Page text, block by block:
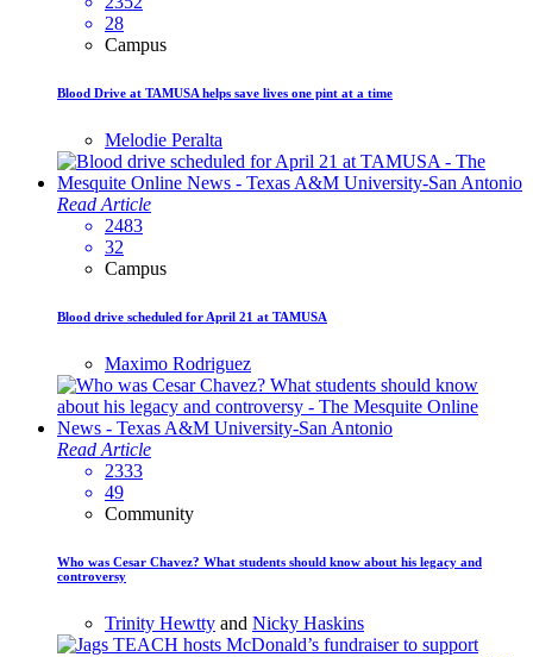
28
Campus
Blood Drive at TAMUSA helps save lives one pint at a time
Melodie Peralta
Read Article
2483
32
Campus
Blood drive scheduled for April 21 at TAMUSA
Maximo Rodriguez
Read Article
2333
49
Community
Who was Cesar Chavez? What students should know about his legacy and
controversy
Trinity Hewtty and Nicky Haskins